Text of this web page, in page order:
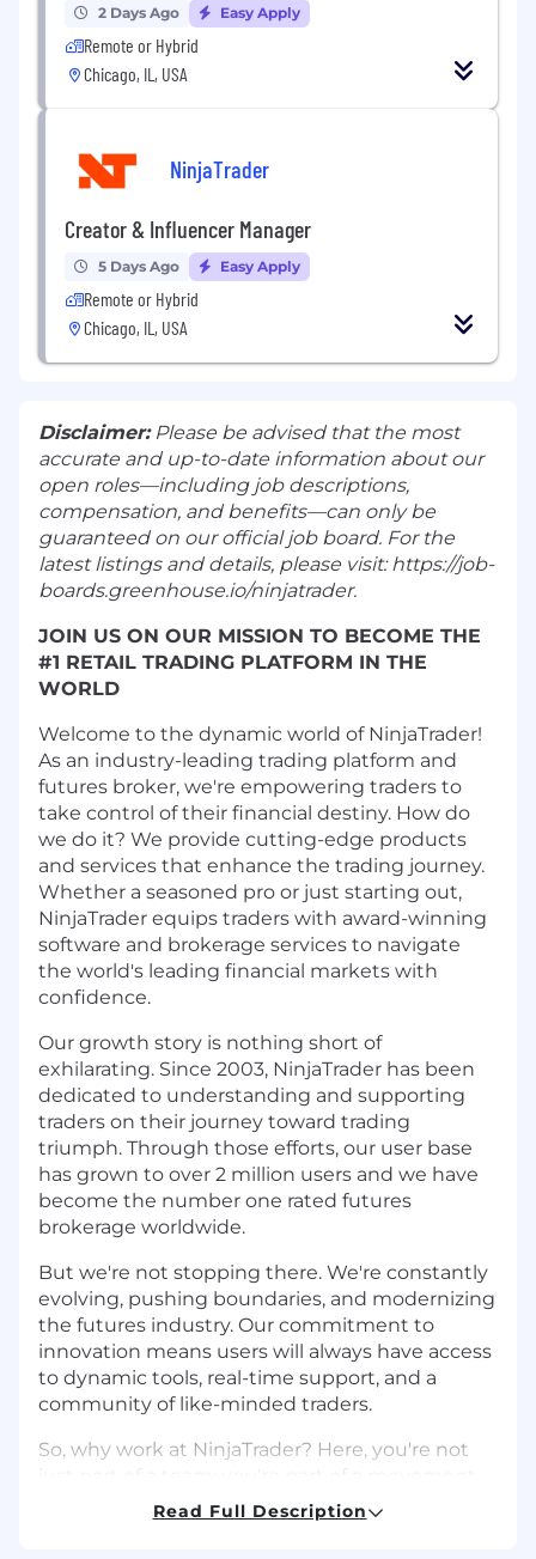
2 Days Ago Easy Apply
Remote or Hybrid
Chicago, IL, USA
NinjaTrader
Creator & Influencer Manager
5 Days Ago Easy Apply
Remote or Hybrid
Chicago, IL, USA
Disclaimer: Please be advised that the most
accurate and up-to-date information about our
open roles—including job descriptions,
compensation, and benefits—can only be
guaranteed on our official job board. For the
latest listings and details, please visit: https://job-
boards.greenhouse.io/ninjatrader.
JOIN US ON OUR MISSION TO BECOME THE
#1 RETAIL TRADING PLATFORM IN THE
WORLD
Welcome to the dynamic world of NinjaTrader!
As an industry-leading trading platform and
futures broker, we're empowering traders to
take control of their financial destiny. How do
we do it? We provide cutting-edge products
and services that enhance the trading journey.
Whether a seasoned pro or just starting out,
NinjaTrader equips traders with award-winning
software and brokerage services to navigate
the world's leading financial markets with
confidence.
Our growth story is nothing short of
exhilarating. Since 2003, NinjaTrader has been
dedicated to understanding and supporting
traders on their journey toward trading
triumph. Through those efforts, our user base
has grown to over 2 million users and we have
become the number one rated futures
brokerage worldwide.
But we're not stopping there. We're constantly
evolving, pushing boundaries, and modernizing
the futures industry. Our commitment to
innovation means users will always have access
to dynamic tools, real-time support, and a
community of like-minded traders.
So, why work at NinjaTrader? Here, you're not
We empower employees to reach new heights
in their careers by providing a dynamic culture
Read Full Description